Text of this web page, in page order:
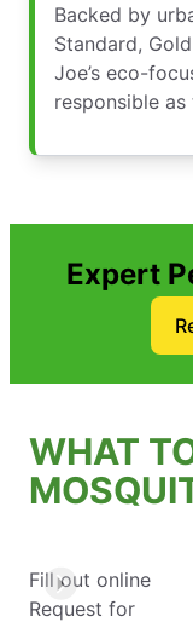
Backed by
Standard,
Joe’s eco-
responsible
Expert
WHAT
Fill out online
Request for